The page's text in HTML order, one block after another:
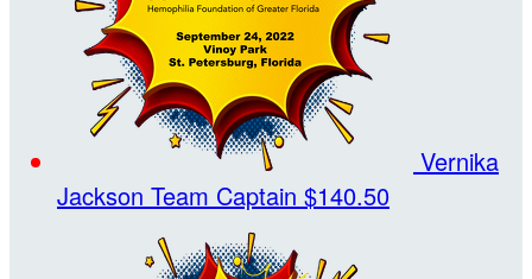
Vernika
Jackson Team Captain $140.50